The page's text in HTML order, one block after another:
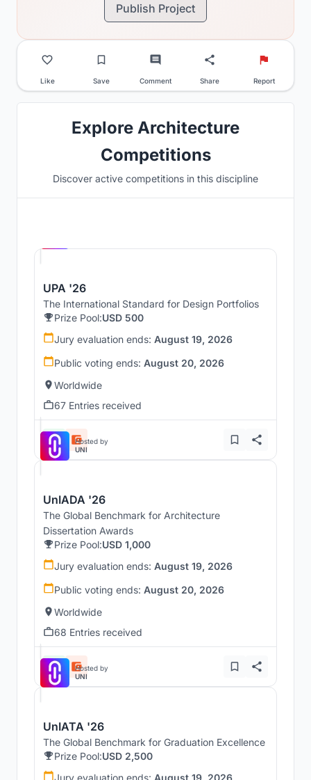
Publish Project
Like Save Comment Share Report
Explore Architecture
Competitions
Discover active competitions in this discipline
UPA '26
The International Standard for Design Portfolios
Prize Pool:USD 500
Jury evaluation ends: August 19, 2026
Public voting ends: August 20, 2026
Worldwide
67 Entries received
Hosted by
UNI
UnIADA '26
The Global Benchmark for Architecture
Dissertation Awards
Prize Pool:USD 1,000
Jury evaluation ends: August 19, 2026
Public voting ends: August 20, 2026
Worldwide
68 Entries received
Hosted by
UNI
UnIATA '26
The Global Benchmark for Graduation Excellence
Prize Pool:USD 2,500
Jury evaluation ends: August 19, 2026